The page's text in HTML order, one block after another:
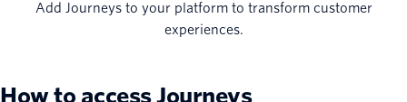
Add Journeys to your platform to transform customer
experiences.
How to access Journeys